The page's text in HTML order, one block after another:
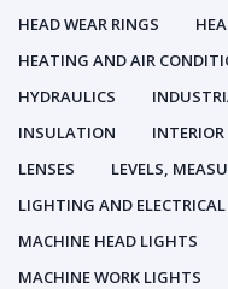
HEAD WEAR RINGS
HEATING AND AIR
HYDRAULICS
INSULATION
LENSES
LEVELS,
LIGHTING AND
MACHINE HEAD LIGHTS
MACHINE WORK LIGHTS